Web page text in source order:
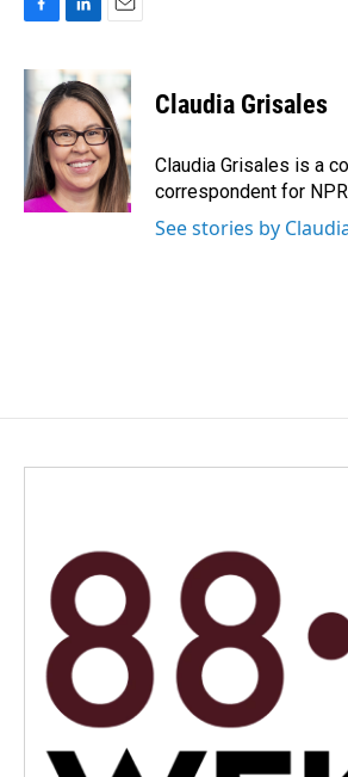
c
e
o
o
k
n
k
e
d
I
n
i
l
Claudia Grisales
Claudia Grisales is a
correspondent for
See stories by